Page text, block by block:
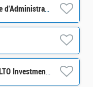
Alternance - Assistant Middle Office d'Administration de Portefeuille - H/F
Product Strategist Front Office – ALTO Investment M/F